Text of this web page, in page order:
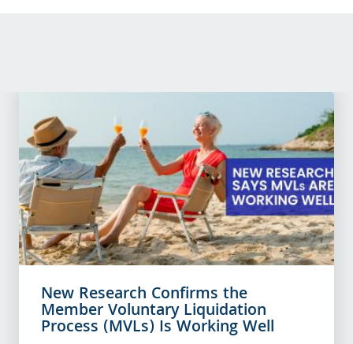
New Research Confirms the
Member Voluntary Liquidation
Process (MVLs) Is Working Well